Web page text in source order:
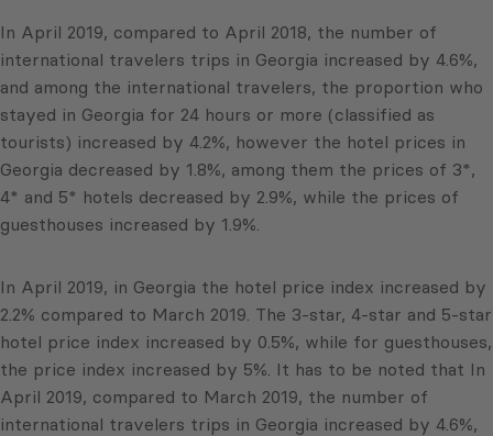
In April 2019, compared to April 2018, the number of
international travelers trips in Georgia increased by 4.6%,
and among the international travelers, the proportion who
stayed in Georgia for 24 hours or more (classified as
tourists) increased by 4.2%, however the hotel prices in
Georgia decreased by 1.8%, among them the prices of 3*,
4* and 5* hotels decreased by 2.9%, while the prices of
guesthouses increased by 1.9%.
In April 2019, in Georgia the hotel price index increased by
2.2% compared to March 2019. The 3-star, 4-star and 5-star
hotel price index increased by 0.5%, while for guesthouses,
the price index increased by 5%. It has to be noted that In
April 2019, compared to March 2019, the number of
international travelers trips in Georgia increased by 4.6%,